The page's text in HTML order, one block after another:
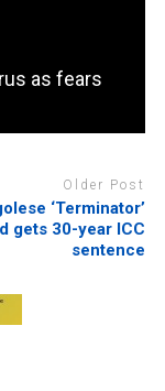
as fears
Older Post
‘Terminator’
gets 30-year ICC
sentence